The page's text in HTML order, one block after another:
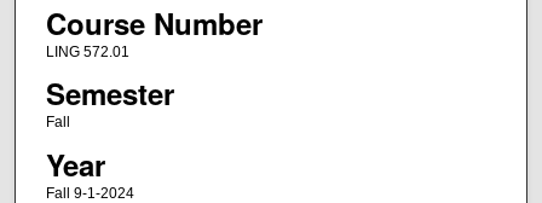
Course Number
LING 572.01
Semester
Fall
Year
Fall 9-1-2024